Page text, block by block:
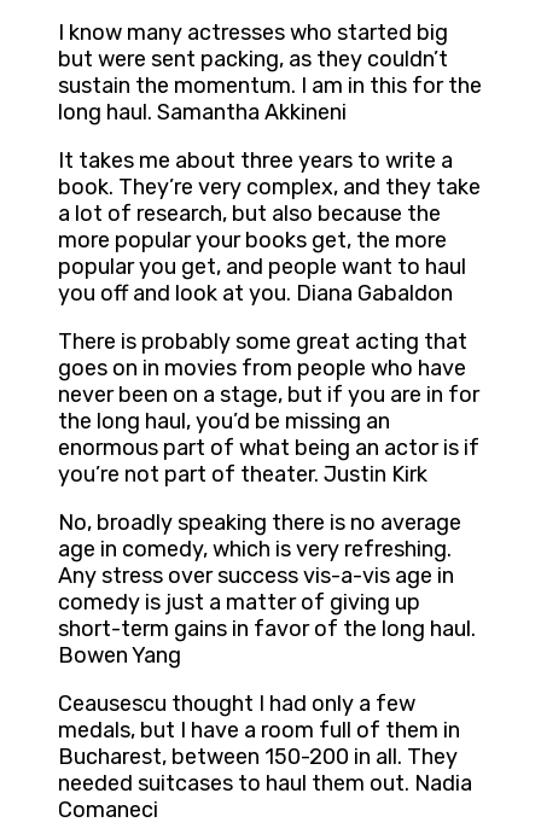
I know many actresses who started big
but were sent packing, as they couldn’t
sustain the momentum. I am in this for the
long haul. Samantha Akkineni
It takes me about three years to write a
book. They’re very complex, and they take
a lot of research, but also because the
more popular your books get, the more
popular you get, and people want to haul
you off and look at you. Diana Gabaldon
There is probably some great acting that
goes on in movies from people who have
never been on a stage, but if you are in for
the long haul, you’d be missing an
enormous part of what being an actor is if
you’re not part of theater. Justin Kirk
No, broadly speaking there is no average
age in comedy, which is very refreshing.
Any stress over success vis-a-vis age in
comedy is just a matter of giving up
short-term gains in favor of the long haul.
Bowen Yang
Ceausescu thought I had only a few
medals, but I have a room full of them in
Bucharest, between 150-200 in all. They
needed suitcases to haul them out. Nadia
Comaneci